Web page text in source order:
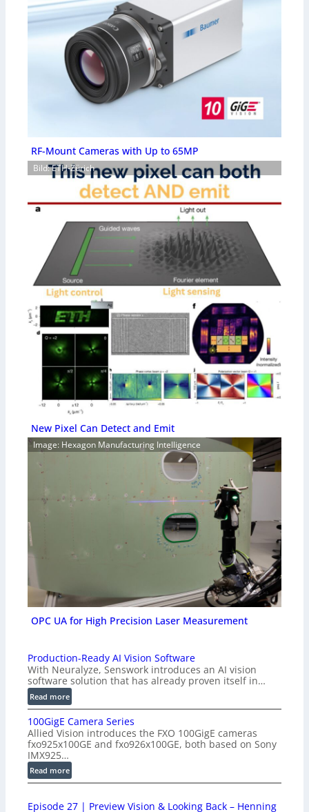
RF-Mount Cameras with Up to 65MP
Bild: ETH-Zürich
New Pixel Can Detect and Emit
Image: Hexagon Manufacturing Intelligence
OPC UA for High Precision Laser Measurement
Production-Ready AI Vision Software
With Neuralyze, Senswork introduces an AI vision
software solution that has already proven itself in…
Read more:
P
r
o
d
u
c
100GigE Camera Series
Allied Vision introduces the FXO 100GigE cameras
fxo925x100GE and fxo926x100GE, both based on Sony
IMX925…
Read more:
1
0
Episode 27 | Preview Vision & Looking Back – Henning